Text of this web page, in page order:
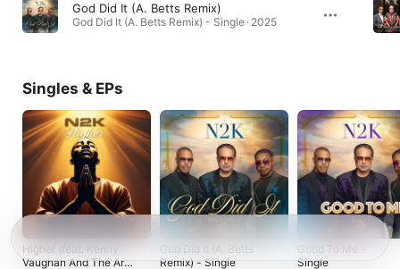
God Did It (A. Betts Remix)
God Did It (A. Betts Remix) - Single · 2025
Singles & EPs
Higher (feat. Kenny
Vaughan And The Art
God Did It (A. Betts
Remix) - Single
Good To Me -
Single